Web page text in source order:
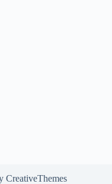
CreativeThemes